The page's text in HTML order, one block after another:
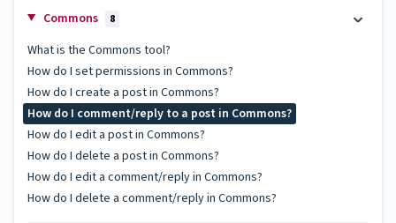
Commons 8
What is the Commons tool?
How do I set permissions in Commons?
How do I create a post in Commons?
How do I comment/reply to a post in Commons?
How do I edit a post in Commons?
How do I delete a post in Commons?
How do I edit a comment/reply in Commons?
How do I delete a comment/reply in Commons?